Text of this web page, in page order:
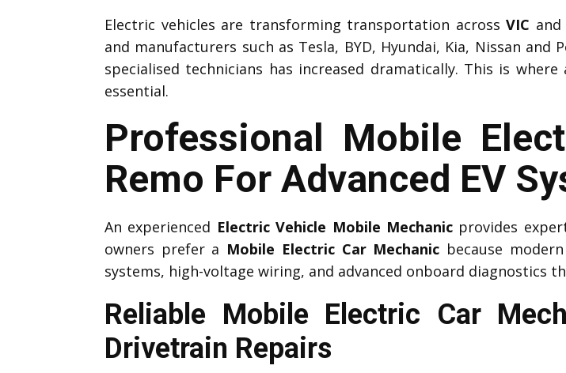
Electric vehicles are transforming transportation acrossVIC
and manufacturers such as Tesla, BYD, Hyundai, Kia, Nissan
specialised technicians has increased dramatically. This is where
essential.
Professional Mobile
Remo For Advanced EV
An experienced Electric Vehicle Mobile Mechanicprovides
owners prefer a Mobile Electric Car Mechanic because
systems, high-voltage wiring, and advanced onboard diagnostics
Reliable Mobile Electric Car
Drivetrain Repairs